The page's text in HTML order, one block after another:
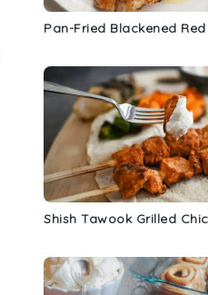
Pan-Fried Blackened
Shish Tawook Grilled